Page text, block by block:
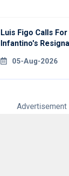
Luis Figo Calls
Infantino's
05-Aug-2026
Advertisement